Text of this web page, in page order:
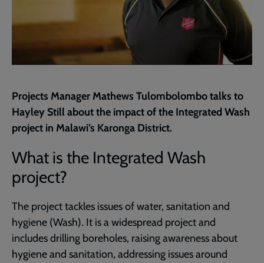
Projects Manager Mathews Tulombolombo talks to
Hayley Still about the impact of the Integrated Wash
project in Malawi’s Karonga District.
What is the Integrated Wash
project?
The project tackles issues of water, sanitation and
hygiene (Wash). It is a widespread project and
includes drilling boreholes, raising awareness about
hygiene and sanitation, addressing issues around